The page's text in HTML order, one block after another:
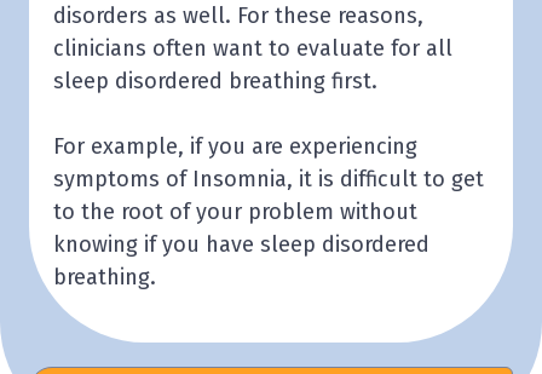
disorders as well. For these reasons,
clinicians often want to evaluate for all
sleep disordered breathing first.
For example, if you are experiencing
symptoms of Insomnia, it is difficult to get
to the root of your problem without
knowing if you have sleep disordered
breathing.